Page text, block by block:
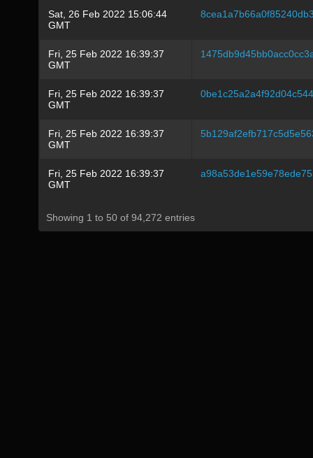
Sat, 26 Feb 2022 15:06:44
GMT
Fri, 25 Feb 2022 16:39:37
GMT
Fri, 25 Feb 2022 16:39:37
GMT
Fri, 25 Feb 2022 16:39:37
GMT
Fri, 25 Feb 2022 16:39:37
GMT
Showing 1 to 50 of 94,272 entries